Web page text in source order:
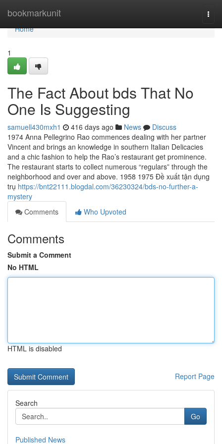
bookmarkunit
Home
Home
1
The Fact About bds That No
One Is Suggesting
samuell430mxh1 416 days ago News
Discuss
1974 Anna Pellegrino Rao commences dealing with her partner
Vincent and brings an knowledge in southern Italian Delicacies
and a chic fashion to help the Rao’s restaurant get prominence.
The restaurant starts to collect numerous “regulars” through the
neighborhood and over and above. 1958 1975 Đề xuất tận dụng
trụ https://bnt22111.blogdal.com/36230324/bds-no-further-a-
mystery
Comments
Who Upvoted
Comments
Submit a Comment
No HTML
HTML is disabled
Report Page
Search
Go
Published News